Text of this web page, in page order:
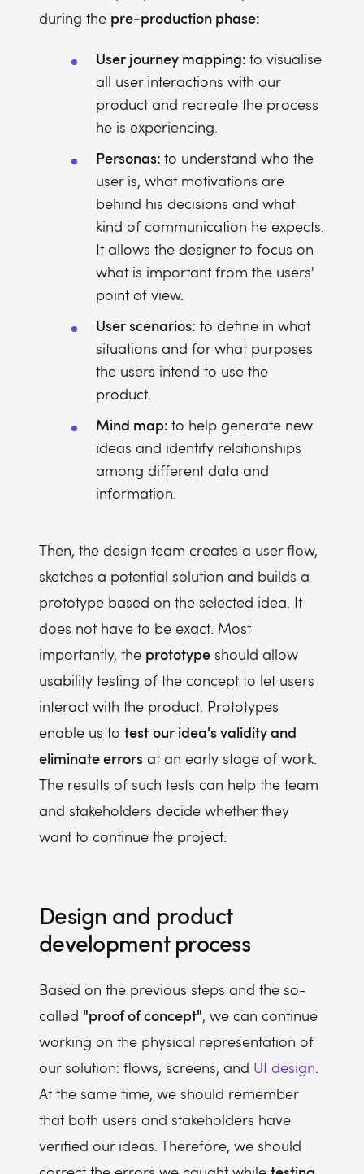
during the pre-production phase:
User journey mapping: to visualise
all user interactions with our
product and recreate the process
he is experiencing.
Personas: to understand who the
user is, what motivations are
behind his decisions and what
kind of communication he expects.
It allows the designer to focus on
what is important from the users'
point of view.
User scenarios: to define in what
situations and for what purposes
the users intend to use the
product.
Mind map: to help generate new
ideas and identify relationships
among different data and
information.
Then, the design team creates a user flow,
sketches a potential solution and builds a
prototype based on the selected idea. It
does not have to be exact. Most
importantly, the prototype should allow
usability testing of the concept to let users
interact with the product. Prototypes
enable us to test our idea's validity and
eliminate errors at an early stage of work.
The results of such tests can help the team
and stakeholders decide whether they
want to continue the project.
Design and product
development process
Based on the previous steps and the so-
called "proof of concept", we can continue
working on the physical representation of
our solution: flows, screens, and UI design.
At the same time, we should remember
that both users and stakeholders have
verified our ideas. Therefore, we should